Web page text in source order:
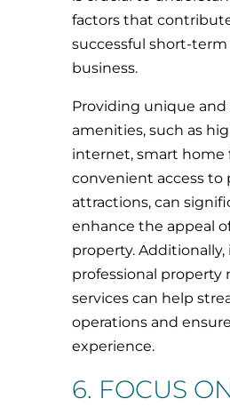
factors that
successful short-
business.
Providing unique
amenities, such as
internet, smart home
convenient access to
attractions, can
enhance the appeal
property.
professional property
services can help
operations and
experience.
6. FOCUS